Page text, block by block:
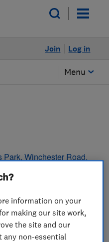
Log in
Join
Menu
Park, Winchester Road,
information on your
making our site work,
the site and our
any non-essential